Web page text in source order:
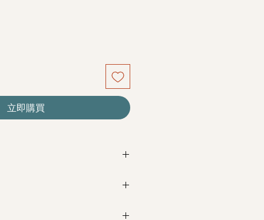
立即購買
on availability. Rest assured,